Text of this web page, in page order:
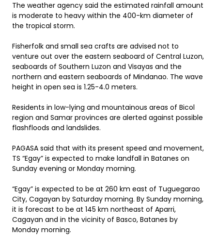
The weather agency said the estimated rainfall amount
is moderate to heavy within the 400-km diameter of
the tropical storm.
Fisherfolk and small sea crafts are advised not to
venture out over the eastern seaboard of Central Luzon,
seaboards of Southern Luzon and Visayas and the
northern and eastern seaboards of Mindanao. The wave
height in open sea is 1.25-4.0 meters.
Residents in low-lying and mountainous areas of Bicol
region and Samar provinces are alerted against possible
flashfloods and landslides.
PAGASA said that with its present speed and movement,
TS “Egay” is expected to make landfall in Batanes on
Sunday evening or Monday morning.
“Egay” is expected to be at 260 km east of Tuguegarao
City, Cagayan by Saturday morning. By Sunday morning,
it is forecast to be at 145 km northeast of Aparri,
Cagayan and in the vicinity of Basco, Batanes by
Monday morning.